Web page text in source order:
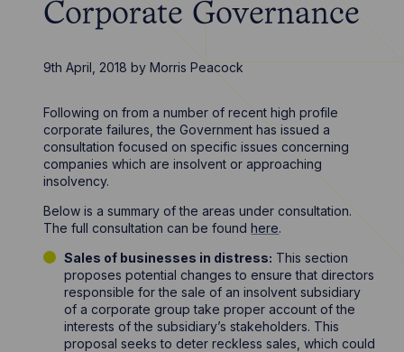
Corporate Governance
9th April, 2018 byMorris Peacock
Following on from a number of recent high profile
corporate failures, the Government has issued a
consultation focused on specific issues concerning
companies which are insolvent or approaching
insolvency.
Below is a summary of the areas under consultation.
The full consultation can be foundhere.
Sales of businesses in distress: This section
proposes potential changes to ensure that directors
responsible for the sale of an insolvent subsidiary
of a corporate group take proper account of the
interests of the subsidiary’s stakeholders. This
proposal seeks to deter reckless sales, which could